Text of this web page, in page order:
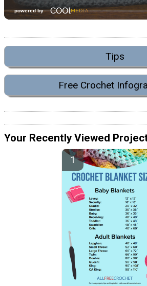
Tips
Free Crochet
Your Recently Viewed